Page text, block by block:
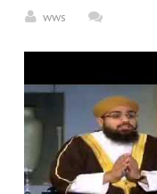
CONTACT
wws